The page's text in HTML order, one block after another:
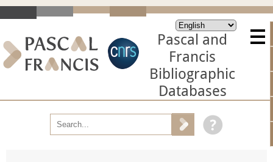
Pascal and
Francis
Bibliographic
Databases